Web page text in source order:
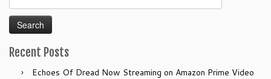
for:
Recent Posts
Echoes Of Dread Now Streaming on Amazon Prime Video